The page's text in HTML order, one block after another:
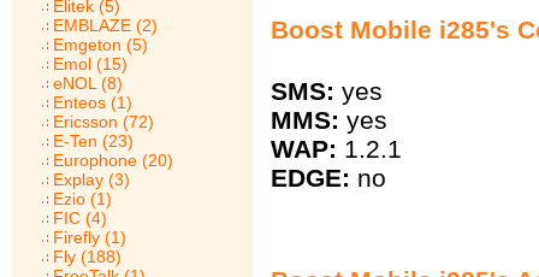
Elitek (5)
EMBLAZE (2)
Emgeton (5)
Emol (15)
eNOL (8)
Enteos (1)
Ericsson (72)
E-Ten (23)
Europhone (20)
Explay (3)
Ezio (1)
FIC (4)
Firefly (1)
Fly (188)
Boost Mobile i285's
SMS: yes
MMS: yes
WAP: 1.2.1
EDGE: no